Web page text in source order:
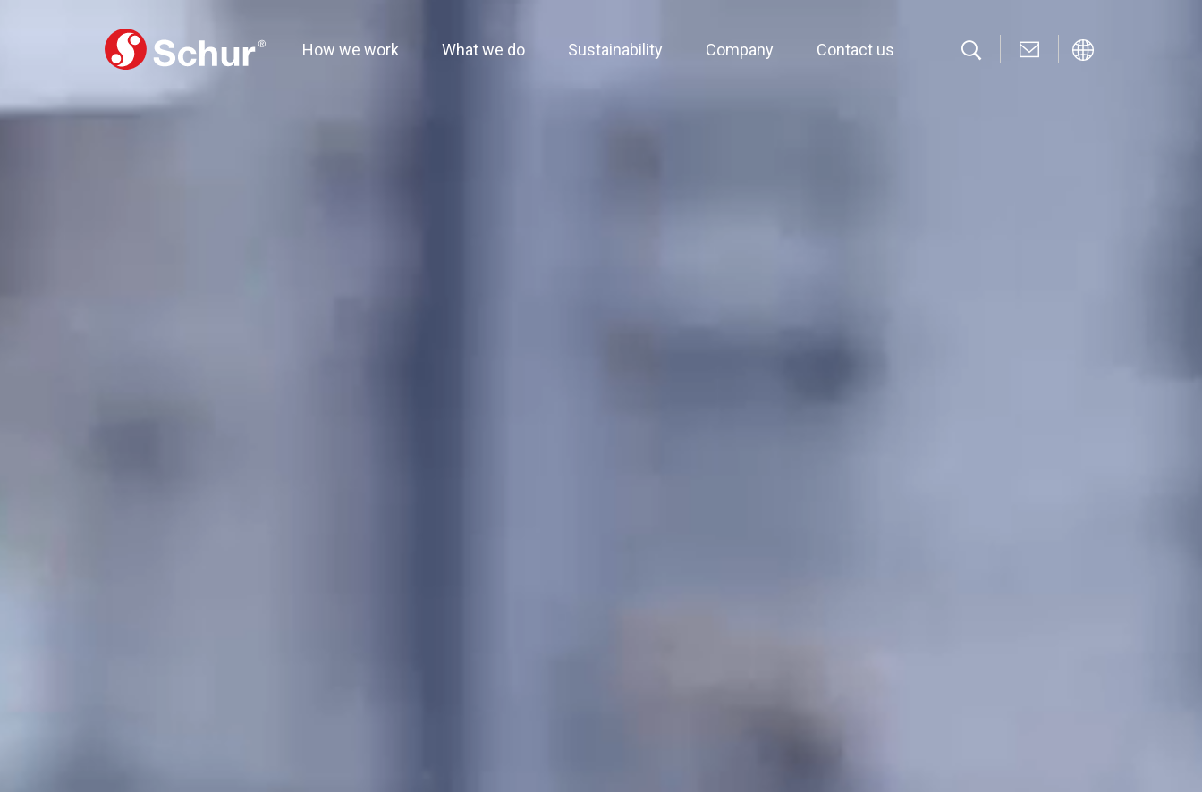
How we work What we do Sustainability Company Contact us